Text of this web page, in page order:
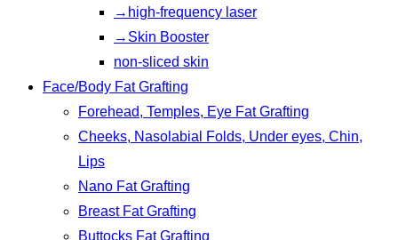
→high-frequency laser
→Skin Booster
non-sliced skin
Face/Body Fat Grafting
Forehead, Temples, Eye Fat Grafting
Cheeks, Nasolabial Folds, Under eyes, Chin,
Lips
Nano Fat Grafting
Breast Fat Grafting
Buttocks Fat Grafting